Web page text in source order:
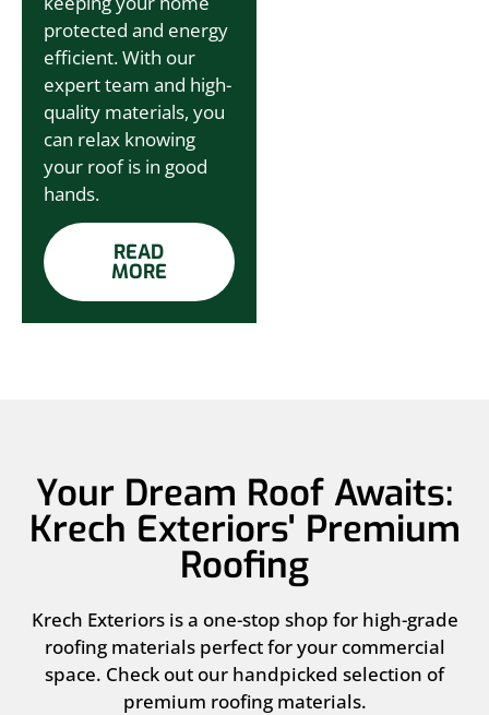
protected and energy
efficient. With our
expert team and high-
quality materials, you
can relax knowing
your roof is in good
hands.
READ
MORE
Your Dream Roof Awaits:
Krech Exteriors' Premium
Roofing
Krech Exteriors is a one-stop shop for high-grade
roofing materials perfect for your commercial
space. Check out our handpicked selection of
premium roofing materials.